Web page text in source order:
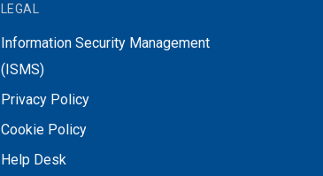
LEGAL
Information Security Management
(ISMS)
Privacy Policy
Cookie Policy
Help Desk